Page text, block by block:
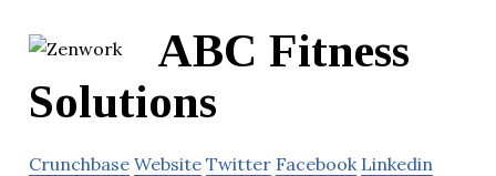
ABC Fitness
Solutions
Crunchbase Website Twitter Facebook Linkedin